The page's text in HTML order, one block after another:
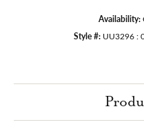
Availability:
Style #: UU3296 :